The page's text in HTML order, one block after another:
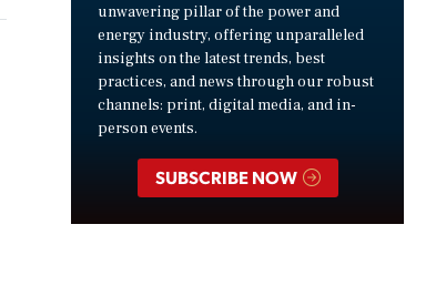
unwavering pillar of the power and
energy industry, offering unparalleled
insights on the latest trends, best
practices, and news through our robust
channels: print, digital media, and in-
person events.
SUBSCRIBE NOW